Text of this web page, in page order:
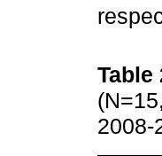
Table
2008-